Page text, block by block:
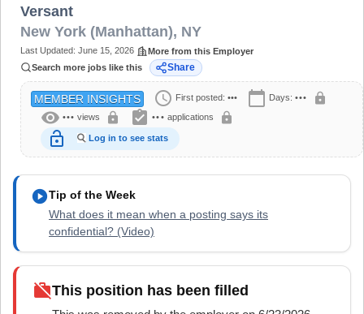
Versant
New York (Manhattan), NY
Last Updated: June 15, 2026
More from this Employer
Search more jobs like this
Share
MEMBER INSIGHTS schedule First posted: ••• calendar_today Days: ••• lock
visibility ••• views lock assignment_turned_in ••• applications lock
lock_open Log in to see stats
play_circleTip of the Week
What does it mean when a posting says its
confidential? (Video)
work_offThis position has been filled